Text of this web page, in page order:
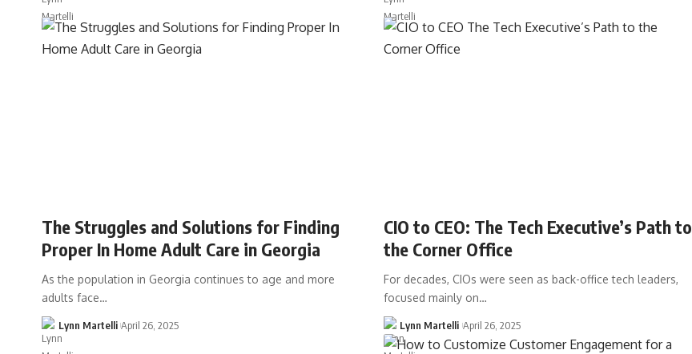
The Struggles and Solutions for Finding
Proper In Home Adult Care in Georgia
As the population in Georgia continues to age and more
adults face…
Lynn Martelli April 26, 2025
CIO to CEO: The Tech Executive’s Path to
the Corner Office
For decades, CIOs were seen as back-office tech leaders,
focused mainly on…
Lynn Martelli April 26, 2025